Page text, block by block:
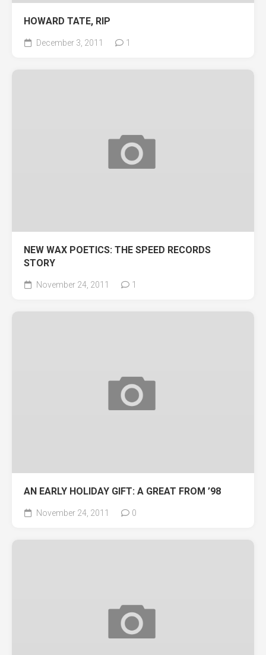
HOWARD TATE, RIP
December 3, 2011 1
NEW WAX POETICS: THE SPEED RECORDS
STORY
November 24, 2011 1
AN EARLY HOLIDAY GIFT: A GREAT FROM ’98
November 24, 2011 0